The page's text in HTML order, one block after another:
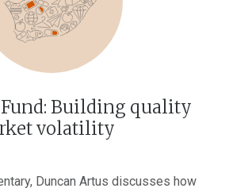
Building quality
volatility
Duncan Artus discusses how